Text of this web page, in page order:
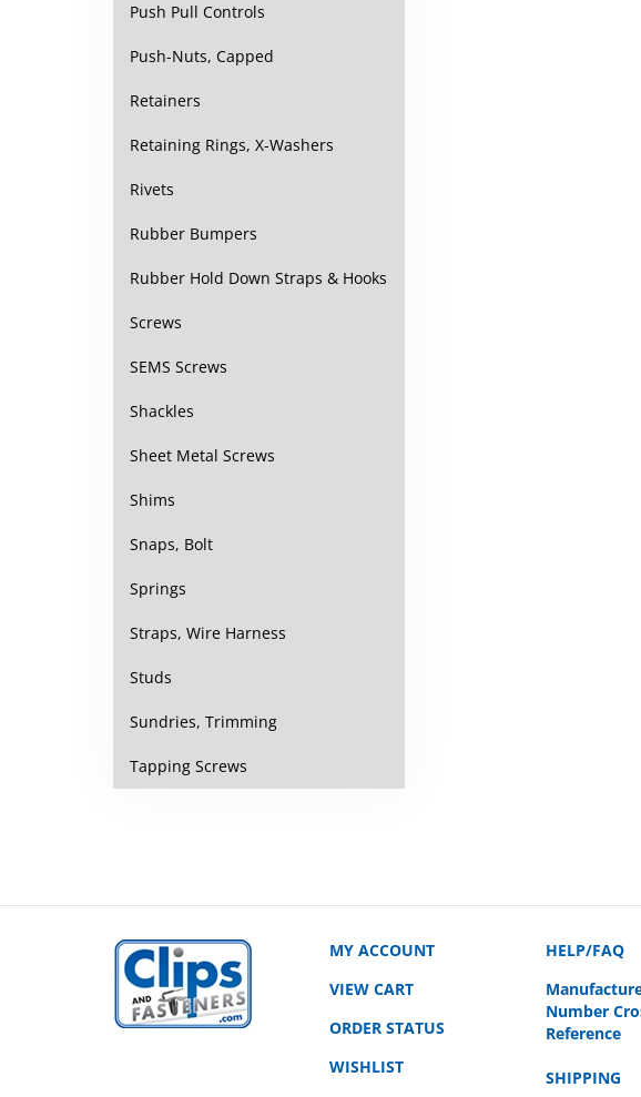
Push Pull Controls
Push-Nuts, Capped
Retainers
Retaining Rings, X-Washers
Rivets
Rubber Bumpers
Rubber Hold Down Straps & Hooks
Screws
SEMS Screws
Shackles
Sheet Metal Screws
Shims
Snaps, Bolt
Springs
Straps, Wire Harness
Studs
Sundries, Trimming
Tapping Screws
MY ACCOUNT
VIEW CART
ORDER STATUS
WISHLIST
HELP/FAQ
Number
Reference
SHIPPING